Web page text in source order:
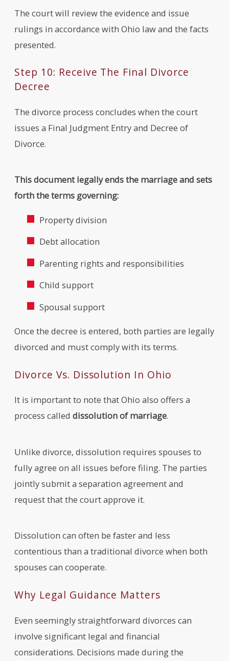
The court will review the evidence and issue
rulings in accordance with Ohio law and the facts
presented.
Step 10: Receive The Final Divorce
Decree
The divorce process concludes when the court
issues a Final Judgment Entry and Decree of
Divorce.
This document legally ends the marriage and sets
forth the terms governing:
Property division
Debt allocation
Parenting rights and responsibilities
Child support
Spousal support
Once the decree is entered, both parties are legally
divorced and must comply with its terms.
Divorce Vs. Dissolution In Ohio
It is important to note that Ohio also offers a
process calleddissolution of marriage.
Unlike divorce, dissolution requires spouses to
fully agree on all issues before filing. The parties
jointly submit a separation agreement and
request that the court approve it.
Dissolution can often be faster and less
contentious than a traditional divorce when both
spouses can cooperate.
Why Legal Guidance Matters
Even seemingly straightforward divorces can
involve significant legal and financial
considerations. Decisions made during the